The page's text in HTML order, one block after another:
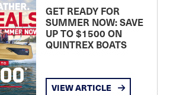
GET READY FOR
SUMMER NOW: SAVE
UP TO $1500 ON
QUINTREX BOATS
VIEW ARTICLE